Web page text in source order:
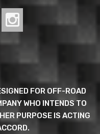
FOR OFF-ROAD
WHO INTENDS TO
PURPOSE IS ACTING